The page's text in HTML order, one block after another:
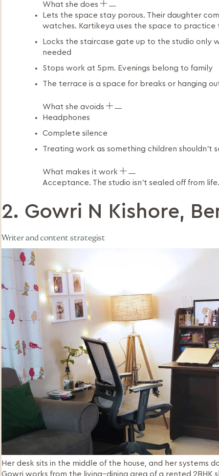
What she does
Lets the space stay porous. Their daughter
watches. Kartikeya uses the space to practice
Locks the staircase gate up to the studio only
needed
Stops work at 5pm. Evenings belong to family
The terrace is a space for breaks or hanging
What she avoids
Headphones
Complete silence
Treating work as something children shouldn't
What makes it work
Acceptance. The studio isn't sealed off from life.
2. Gowri N Kishore,
Writer and content strategist
Her desk sits in the middle of the house, and her systems
Gowri works from the living–dining area of a rented 2BHK